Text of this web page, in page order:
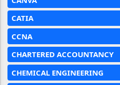
CATIA
CCNA
CHARTERED ACCOUNTANCY
CHEMICAL ENGINEERING